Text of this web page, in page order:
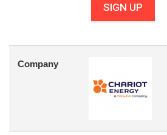
SIGN UP
Company